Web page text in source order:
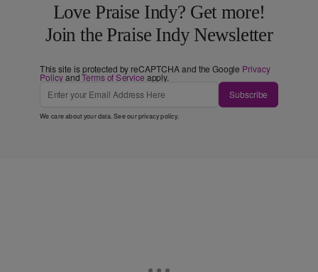
Love Praise Indy? Get more!
Join the Praise Indy Newsletter
This site is protected by reCAPTCHA and the Google Privacy
PolicyandTerms of Service apply.
Subscribe
We care about your data. See ourprivacy policy.